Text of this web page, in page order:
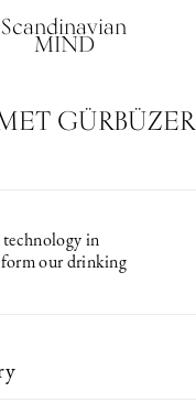
Scandinavian
MIND
GÜRBÜZER
technology in
our drinking